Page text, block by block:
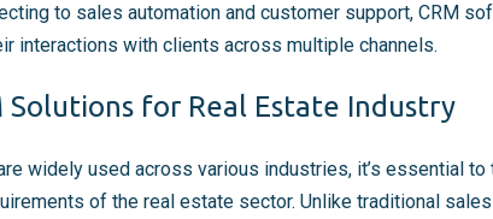
to sales automation and customer support, CRM
interactions with clients across multiple channels.
Solutions for Real Estate Industry
widely used across various industries, it’s essential
of the real estate sector. Unlike traditional